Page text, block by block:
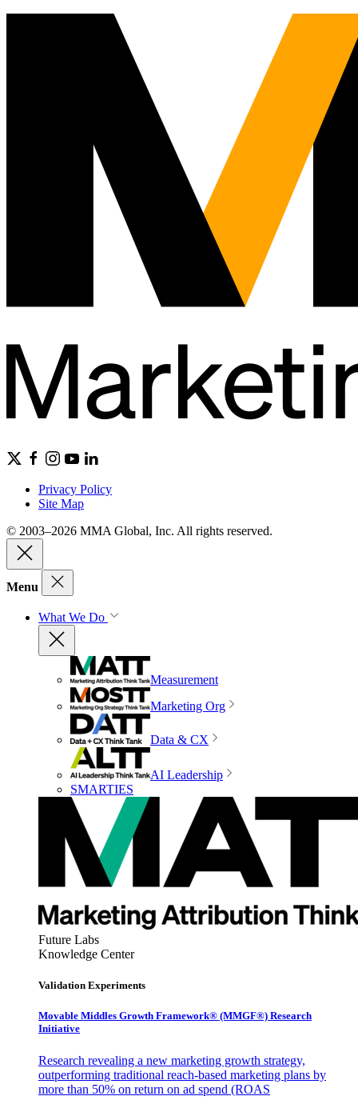
Privacy Policy
Site Map
© 2003–2026 MMA Global, Inc. All rights reserved.
Menu
What We Do
Measurement
Marketing Org
Data & CX
AI Leadership
SMARTIES
Future Labs
Knowledge Center
Validation Experiments
Movable Middles Growth Framework® (MMGF®) Research
Initiative
Research revealing a new marketing growth strategy,
outperforming traditional reach-based marketing plans by
more than 50% on return on ad spend (ROAS